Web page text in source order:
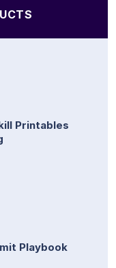
Printables
Playbook